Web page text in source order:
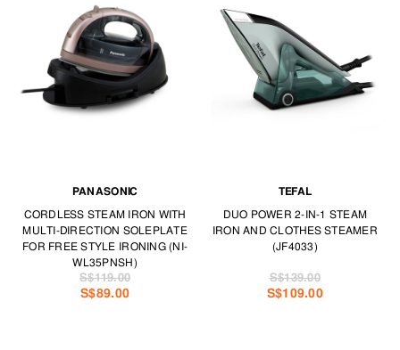
PANASONIC
CORDLESS STEAM IRON WITH
MULTI-DIRECTION SOLEPLATE
FOR FREE STYLE IRONING (NI-
WL35PNSH)
S$89.00
S$119.00
TEFAL
DUO POWER 2-IN-1 STEAM
IRON AND CLOTHES STEAMER
(JF4033)
S$109.00
S$139.00